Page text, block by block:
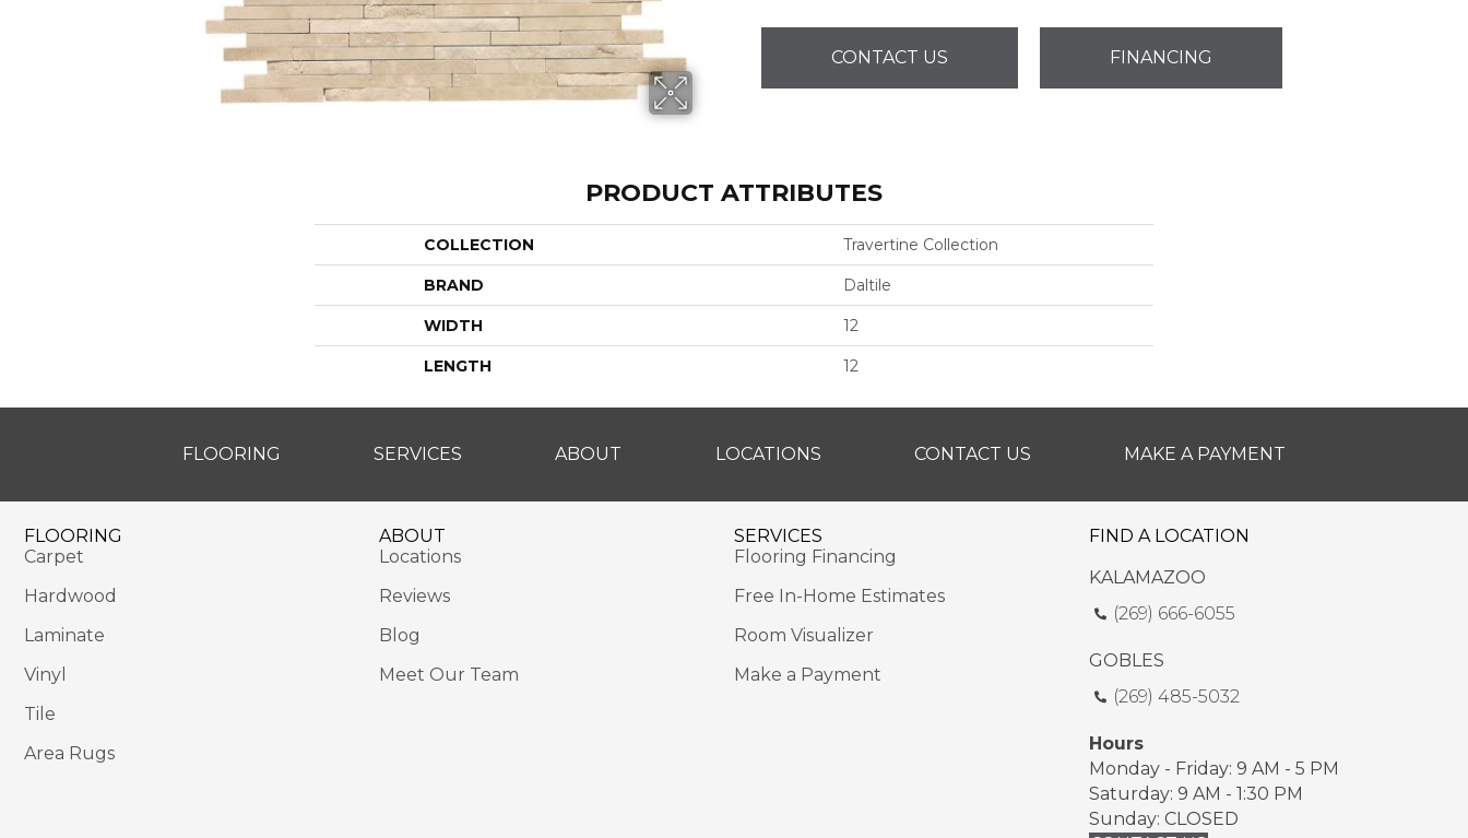
CONTACT US FINANCING
PRODUCT ATTRIBUTES
COLLECTION Travertine Collection
BRAND Daltile
WIDTH 12
LENGTH 12
FLOORING SERVICES ABOUT LOCATIONS CONTACT US MAKE A PAYMENT
FLOORING
Carpet
Hardwood
Laminate
Vinyl
Tile
Area Rugs
ABOUT
Locations
Reviews
Blog
Meet Our Team
SERVICES
Flooring Financing
Free In-Home Estimates
Room Visualizer
Make a Payment
FIND A LOCATION
KALAMAZOO
(269) 666-6055
GOBLES
(269) 485-5032
Hours
Monday - Friday: 9 AM - 5 PM
Saturday: 9 AM - 1:30 PM
Sunday: CLOSED